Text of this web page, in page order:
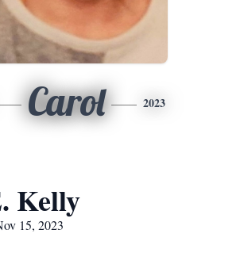
Carol 2023
Kelly
15, 2023